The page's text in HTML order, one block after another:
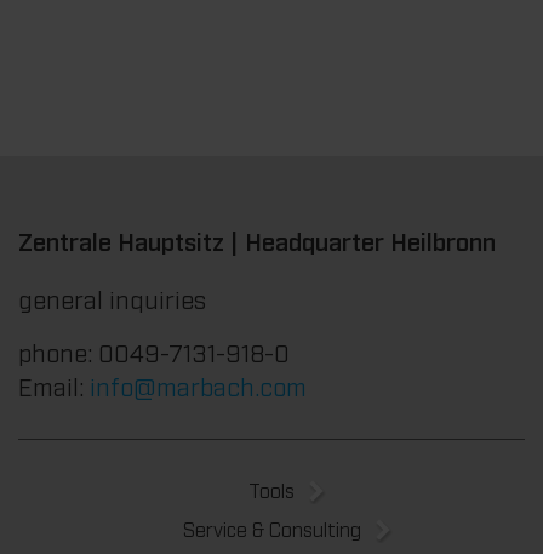
Zentrale Hauptsitz | Headquarter Heilbronn
general inquiries
phone: 0049-7131-918-0
Email: info@marbach.com
Tools
Service & Consulting